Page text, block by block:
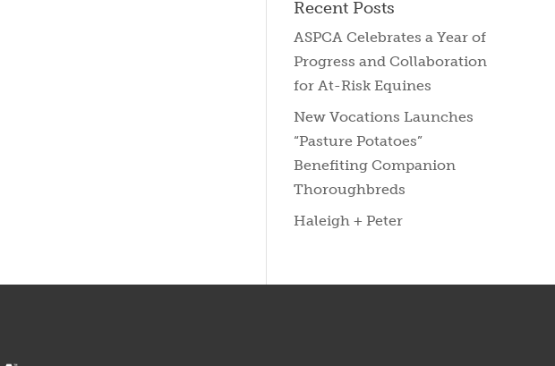
Recent Posts
ASPCA Celebrates a Year of
Progress and Collaboration
for At-Risk Equines
New Vocations Launches
“Pasture Potatoes”
Benefiting Companion
Thoroughbreds
Haleigh + Peter